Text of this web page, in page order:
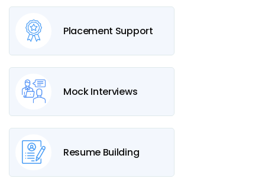
Placement Support
Mock Interviews
Resume Building